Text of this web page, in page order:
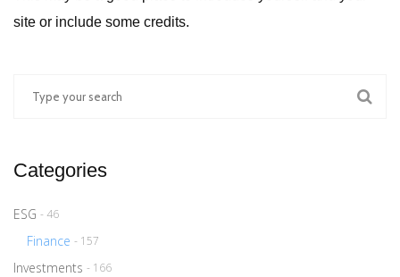
site or include some credits.
Categories
ESG - 46
Finance - 157
Investments - 166